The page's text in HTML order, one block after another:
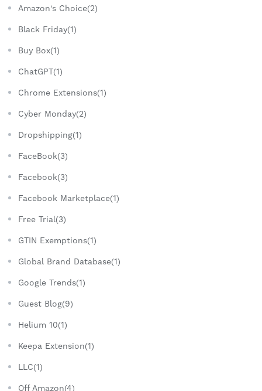
Amazon's Choice(2)
Black Friday(1)
Buy Box(1)
ChatGPT(1)
Chrome Extensions(1)
Cyber Monday(2)
Dropshipping(1)
FaceBook(3)
Facebook(3)
Facebook Marketplace(1)
Free Trial(3)
GTIN Exemptions(1)
Global Brand Database(1)
Google Trends(1)
Guest Blog(9)
Helium 10(1)
Keepa Extension(1)
LLC(1)
Off Amazon(4)